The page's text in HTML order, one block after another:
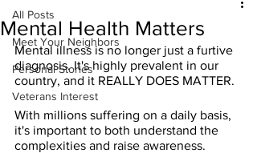
All Posts
Meet Your Neighbors
Personal Stories
Veterans Interest
Mental Health Matters
Mental illness is no longer just a furtive
diagnosis. It's highly prevalent in our
country, and it REALLY DOES MATTER.
With millions suffering on a daily basis,
it's important to both understand the
complexities and raise awareness.